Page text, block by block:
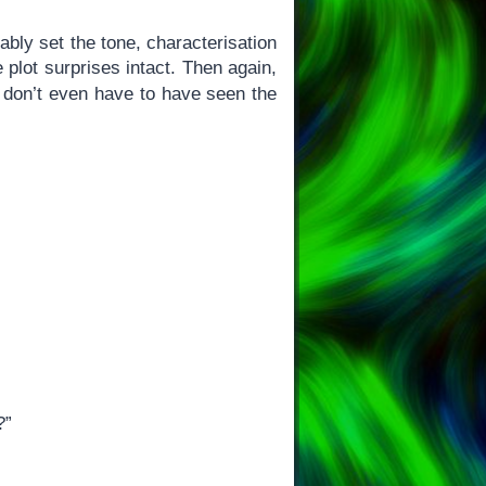
set the tone, characterisation
surprises intact. Then again,
even have to have seen the